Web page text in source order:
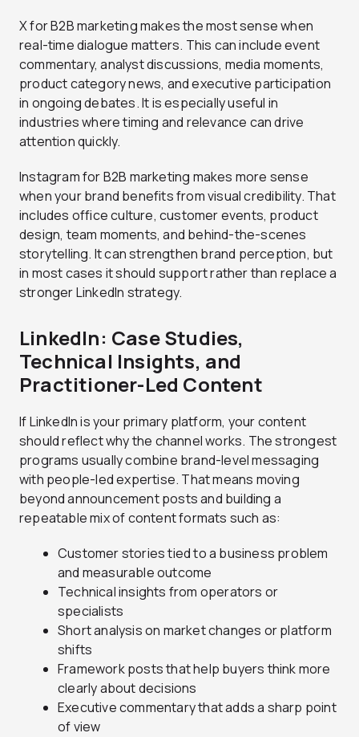
X for B2B marketing makes the most sense when
real-time dialogue matters. This can include event
commentary, analyst discussions, media moments,
product category news, and executive participation
in ongoing debates. It is especially useful in
industries where timing and relevance can drive
attention quickly.
Instagram for B2B marketing makes more sense
when your brand benefits from visual credibility. That
includes office culture, customer events, product
design, team moments, and behind-the-scenes
storytelling. It can strengthen brand perception, but
in most cases it should support rather than replace a
stronger LinkedIn strategy.
LinkedIn: Case Studies,
Technical Insights, and
Practitioner-Led Content
If LinkedIn is your primary platform, your content
should reflect why the channel works. The strongest
programs usually combine brand-level messaging
with people-led expertise. That means moving
beyond announcement posts and building a
repeatable mix of content formats such as:
Customer stories tied to a business problem
and measurable outcome
Technical insights from operators or
specialists
Short analysis on market changes or platform
shifts
Framework posts that help buyers think more
clearly about decisions
Executive commentary that adds a sharp point
of view